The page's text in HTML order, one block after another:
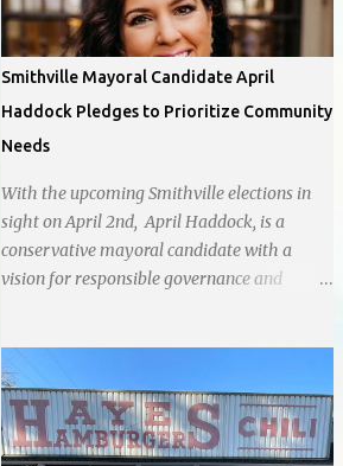
Smithville Mayoral Candidate April
Haddock Pledges to Prioritize Community
Needs
With the upcoming Smithville elections in
sight on April 2nd, April Haddock, is a
conservative mayoral candidate with a
vision for responsible governance and
business interests opposed to the current
city government, recognizing her
commitment to fostering a prosperous yet
authentic Smithville. With a clear focus on